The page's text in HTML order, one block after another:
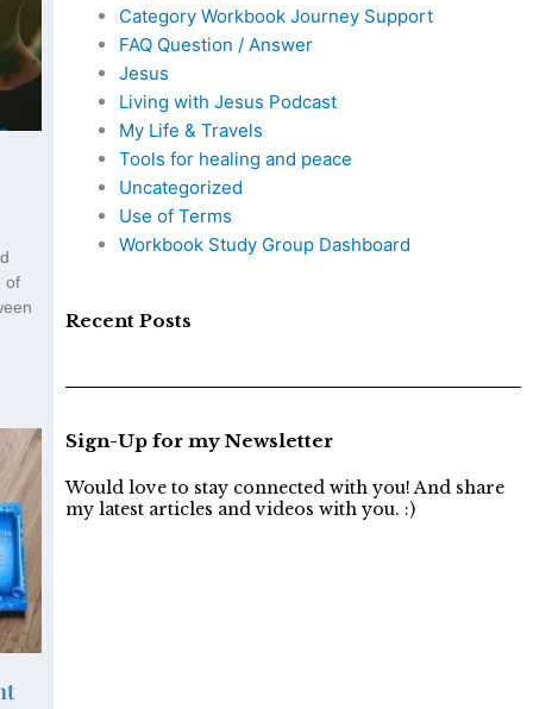
of
Category Workbook Journey Support
FAQ Question / Answer
Jesus
Living with Jesus Podcast
My Life & Travels
Tools for healing and peace
Uncategorized
Use of Terms
Workbook Study Group Dashboard
Recent Posts
Sign-Up for my Newsletter
Would love to stay connected with you! And share
my latest articles and videos with you. :)